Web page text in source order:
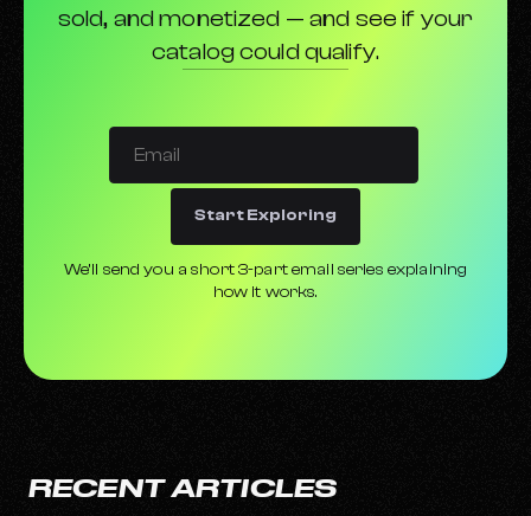
sold, and monetized — and see if your
catalog could qualify.
Start Exploring
We’ll send you a short 3-part email series explaining
how it works.
RECENT ARTICLES